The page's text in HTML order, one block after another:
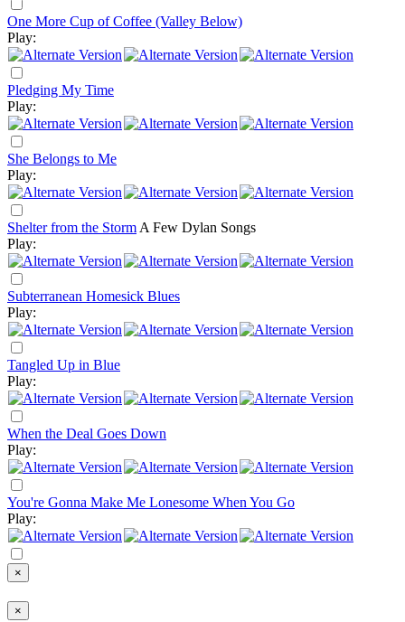
One More Cup of Coffee (Valley Below)
Play:
Pledging My Time
Play:
She Belongs to Me
Play:
Shelter from the Storm A Few Dylan Songs
Play:
Subterranean Homesick Blues
Play:
Tangled Up in Blue
Play:
When the Deal Goes Down
Play:
You're Gonna Make Me Lonesome When You Go
Play:
×
×